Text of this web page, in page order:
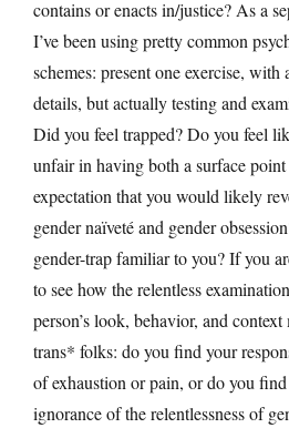
contains or enacts in/justice? As a
I’ve been using pretty common
schemes: present one exercise, with
details, but actually testing and
Did you feel trapped? Do you feel
unfair in having both a surface
expectation that you would likely
gender naïveté and gender
gender-trap familiar to you? If you
to see how the relentless
person’s look, behavior, and
trans* folks: do you find your
of exhaustion or pain, or do you
ignorance of the relentlessness of